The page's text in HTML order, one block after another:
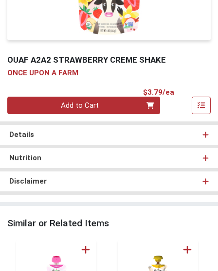
OUAF A2A2 STRAWBERRY CREME SHAKE
ONCE UPON A FARM
$3.79/ea
Add to Cart
Details
Nutrition
Disclaimer
Similar or Related Items